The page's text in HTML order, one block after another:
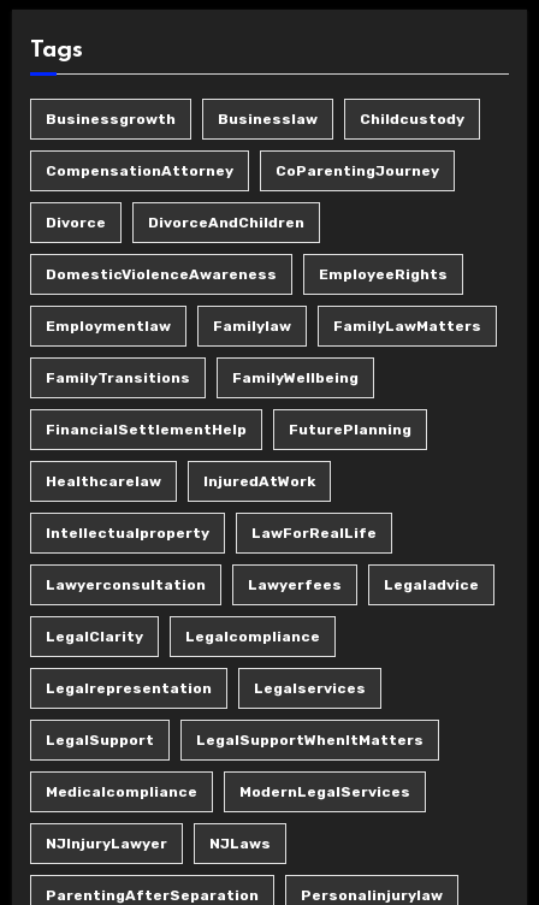
Tags
Businessgrowth Businesslaw Childcustody
CompensationAttorney CoParentingJourney
Divorce DivorceAndChildren
DomesticViolenceAwareness EmployeeRights
Employmentlaw Familylaw FamilyLawMatters
FamilyTransitions FamilyWellbeing
FinancialSettlementHelp FuturePlanning
Healthcarelaw InjuredAtWork
Intellectualproperty LawForRealLife
Lawyerconsultation Lawyerfees Legaladvice
LegalClarity Legalcompliance
Legalrepresentation Legalservices
LegalSupport LegalSupportWhenItMatters
Medicalcompliance ModernLegalServices
NJInjuryLawyer NJLaws
ParentingAfterSeparation Personalinjurylaw